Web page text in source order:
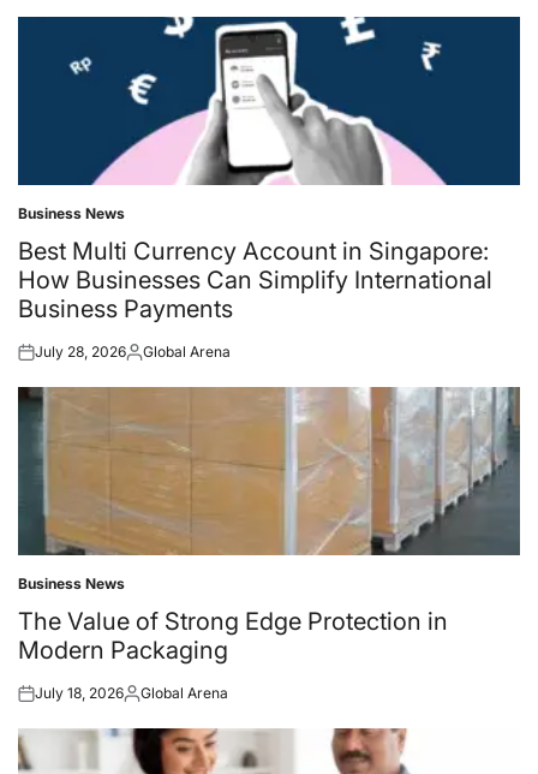
Posted
in
Business News
Best Multi Currency Account in Singapore:
How Businesses Can Simplify International
Business Payments
Posted
July 28, 2026Posted
Global Arena
Posted
in
Business News
The Value of Strong Edge Protection in
Modern Packaging
Posted
July 18, 2026Posted
Global Arena